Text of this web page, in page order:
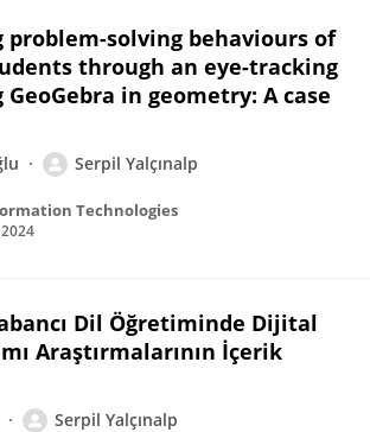
problem-solving behaviours of
through an eye-tracking
in geometry: A case
Serpil Yalçınalp
Technologies
Dil Öğretiminde Dijital
Araştırmalarının İçerik
Serpil Yalçınalp